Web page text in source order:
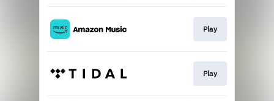
Play
Play